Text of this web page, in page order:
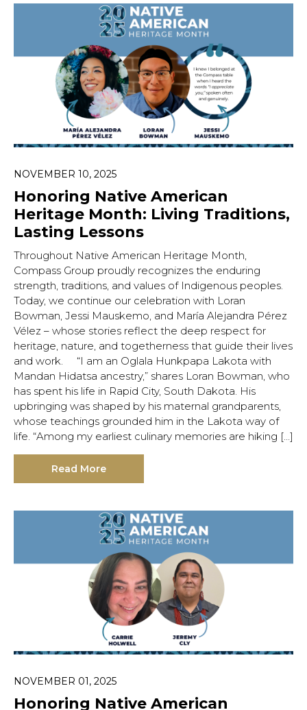
NOVEMBER 10, 2025
Honoring Native American
Heritage Month: Living Traditions,
Lasting Lessons
Throughout Native American Heritage Month,
Compass Group proudly recognizes the enduring
strength, traditions, and values of Indigenous peoples.
Today, we continue our celebration with Loran
Bowman, Jessi Mauskemo, and María Alejandra Pérez
Vélez – whose stories reflect the deep respect for
heritage, nature, and togetherness that guide their lives
and work. “I am an Oglala Hunkpapa Lakota with
Mandan Hidatsa ancestry,” shares Loran Bowman, who
has spent his life in Rapid City, South Dakota. His
upbringing was shaped by his maternal grandparents,
whose teachings grounded him in the Lakota way of
life. “Among my earliest culinary memories are hiking […]
Read More
NOVEMBER 01, 2025
Honoring Native American